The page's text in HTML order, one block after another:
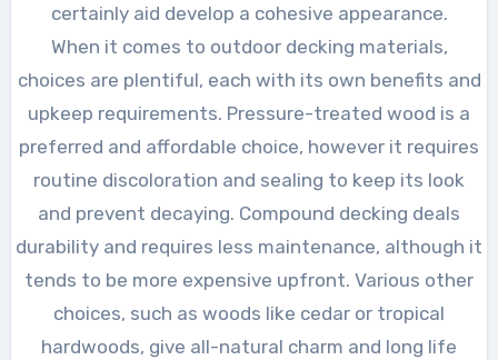
certainly aid develop a cohesive appearance.
When it comes to outdoor decking materials,
choices are plentiful, each with its own benefits and
upkeep requirements. Pressure-treated wood is a
preferred and affordable choice, however it requires
routine discoloration and sealing to keep its look
and prevent decaying. Compound decking deals
durability and requires less maintenance, although it
tends to be more expensive upfront. Various other
choices, such as woods like cedar or tropical
hardwoods, give all-natural charm and long life